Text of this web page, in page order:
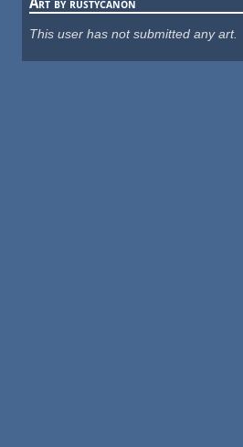
This user has not submitted any art.